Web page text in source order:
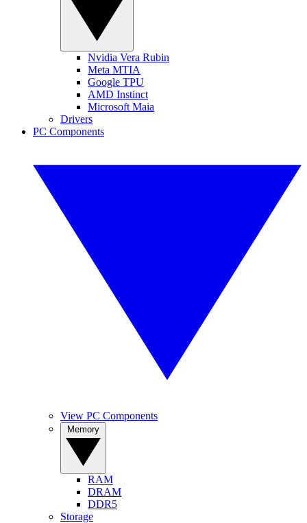
Nvidia Vera Rubin
Meta MTIA
Google TPU
AMD Instinct
Microsoft Maia
Drivers
PC Components
View PC Components
RAM
DRAM
DDR5
Storage